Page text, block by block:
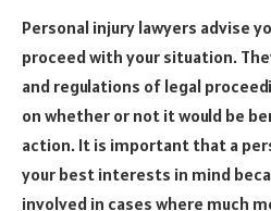
Personal injury lawyers advise
proceed with your situation.
and regulations of legal
on whether or not it would be
action. It is important that a
your best interests in mind
involved in cases where much